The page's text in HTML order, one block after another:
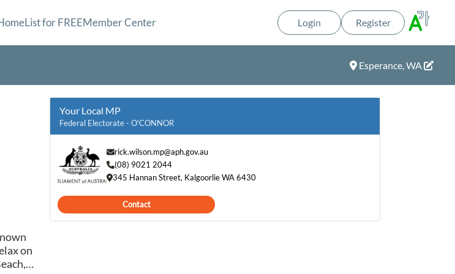
List for FREEMember Center Login Register
Esperance, WA
on
Your Local MP
Federal Electorate - O'CONNOR
rick.wilson.mp@aph.gov.au
(08) 9021 2044
345 Hannan Street, Kalgoorlie WA 6430
Contact